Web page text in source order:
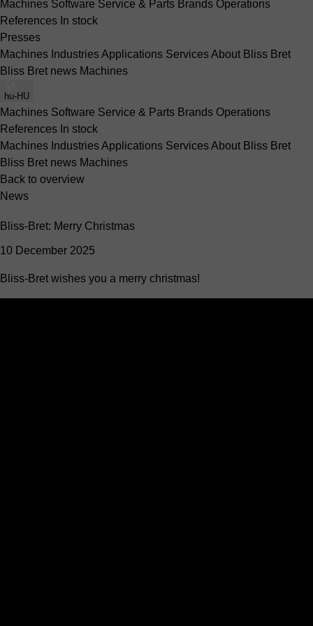
Machines Software Service & Parts Brands Operations
References In stock
Presses
Machines IndustriesApplications ServicesAbout Bliss Bret
Bliss Bret news Machines
hu-HU
Machines Software Service & Parts Brands Operations
References In stock
Machines IndustriesApplications ServicesAbout Bliss Bret
Bliss Bret news Machines
Back to overview
News
Bliss-Bret: Merry Christmas
10 December 2025
Bliss-Bret wishes you a merry christmas!